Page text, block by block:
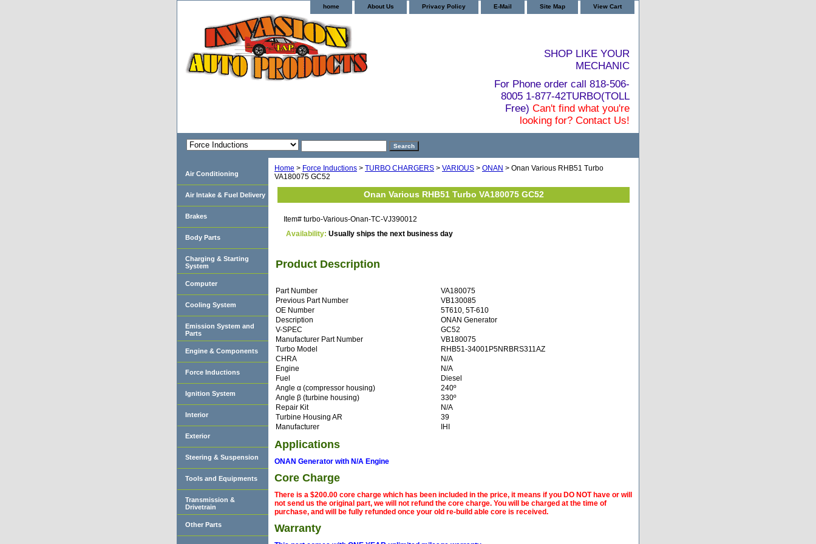
home About Us Privacy Policy E-Mail Site Map View Cart
SHOP LIKE YOUR
MECHANIC
For Phone order call 818-506-
8005 1-877-42TURBO(TOLL
Free) Can't find what you're
looking for? Contact Us!
Home > Force Inductions > TURBO CHARGERS > VARIOUS > ONAN > Onan Various RHB51 Turbo
VA180075 GC52
Onan Various RHB51 Turbo VA180075 GC52
Item# turbo-Various-Onan-TC-VJ390012
Availability: Usually ships the next business day
Product Description
Part Number
VA180075
Previous Part Number
VB130085
OE Number
5T610, 5T-610
Description
ONAN Generator
V-SPEC
GC52
Manufacturer Part Number
VB180075
Turbo Model
RHB51-34001P5NRBRS311AZ
CHRA
N/A
Engine
N/A
Fuel
Diesel
Angle α (compressor housing)
240º
Angle β (turbine housing)
330º
Repair Kit
N/A
Turbine Housing AR
39
Manufacturer
IHI
Applications
ONAN Generator with N/A Engine
Core Charge
There is a $200.00 core charge which has been included in the price, it means if you DO NOT have or will
not send us the original part, we will not refund the core charge. You will be charged at the time of
purchase, and will be fully refunded once your old re-build able core is received.
Warranty
Air Conditioning
Air Intake & Fuel Delivery
Brakes
Body Parts
Charging & Starting
System
Computer
Cooling System
Emission System and
Parts
Engine & Components
Force Inductions
Ignition System
Interior
Exterior
Steering & Suspension
Tools and Equipments
Transmission &
Drivetrain
Other Parts